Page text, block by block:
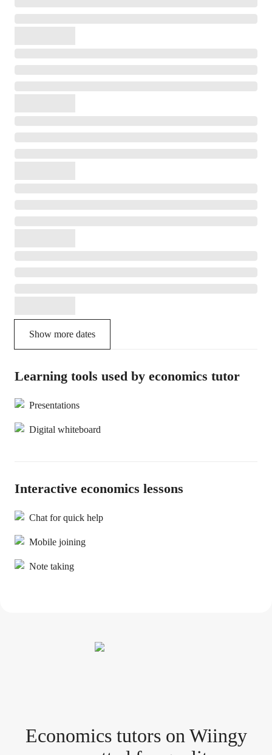
Show more dates
Learning tools used by economics tutor
Presentations
Digital whiteboard
Interactive economics lessons
Chat for quick help
Mobile joining
Note taking
Economics tutorson Wiingy